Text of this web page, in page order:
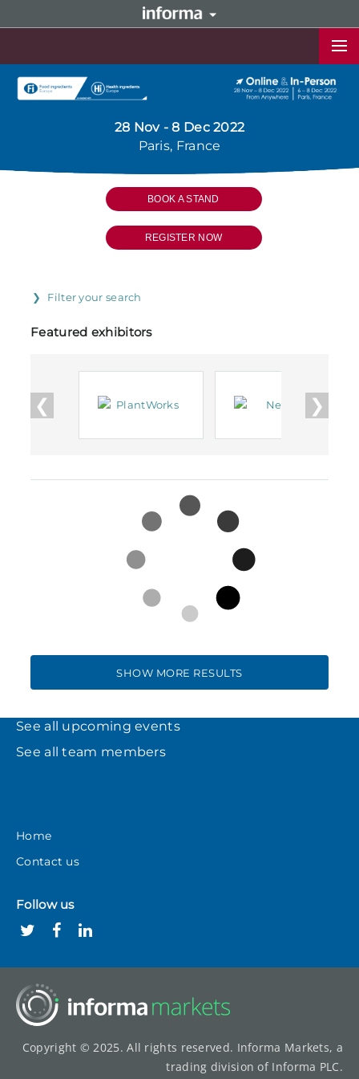
28 Nov - 8 Dec 2022
Paris, France
BOOK A STAND
REGISTER NOW
Filter your search
Featured exhibitors
❮ ❯
SHOW MORE RESULTS
See all upcoming events
See all team members
Home
Contact us
Follow us
Copyright © 2025. All rights reserved. Informa Markets, a
trading division of Informa PLC.